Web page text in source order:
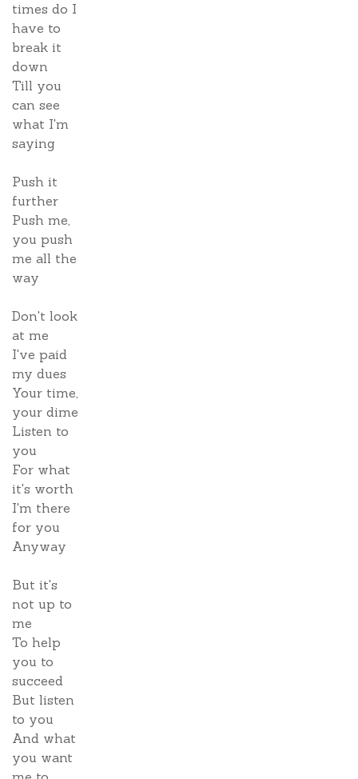
times do I
have to
break it
down
Till you
can see
what I'm
saying
Push it
further
Push me,
you push
me all the
way
Don't look
at me
I've paid
my dues
Your time,
your dime
Listen to
you
For what
it's worth
I'm there
for you
Anyway
But it's
not up to
me
To help
you to
succeed
But listen
to you
And what
you want